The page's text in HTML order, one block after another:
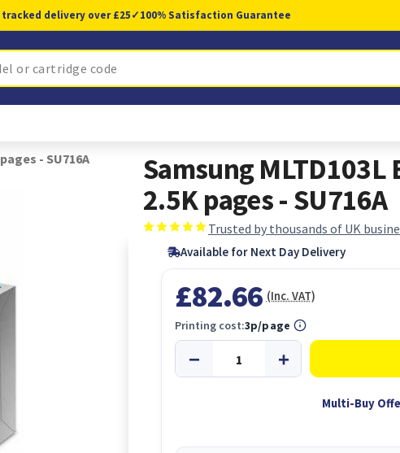
tracked delivery over £25✓100% Satisfaction Guarantee
- SU716A
Samsung
2.5K pages - SU716A
Trusted by thousands of UK
Available for Next Day Delivery
£82.66 (Inc. VAT)
Multi-Buy
Printing cost:3p/page